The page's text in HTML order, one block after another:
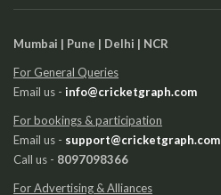
Mumbai | Pune | Delhi | NCR
For General Queries
Email us - info@cricketgraph.com
For bookings & participation
Email us - support@cricketgraph.com
Call us - 8097098366
For Advertising & Alliances